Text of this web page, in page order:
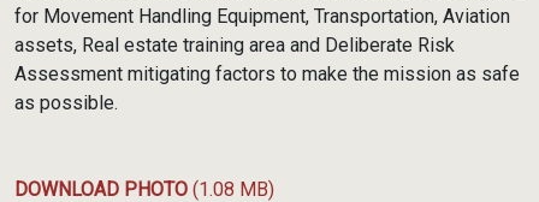
for Movement Handling Equipment, Transportation, Aviation
assets, Real estate training area and Deliberate Risk
Assessment mitigating factors to make the mission as safe
as possible.
DOWNLOAD PHOTO (1.08 MB)